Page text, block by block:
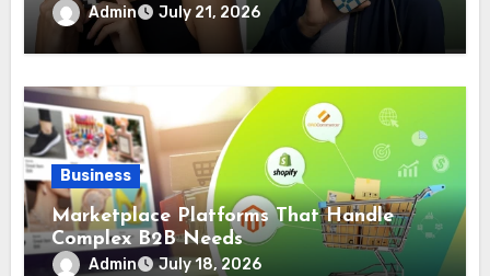
Admin July 21, 2026
Business
Marketplace Platforms That Handle
Complex B2B Needs
Admin July 18, 2026